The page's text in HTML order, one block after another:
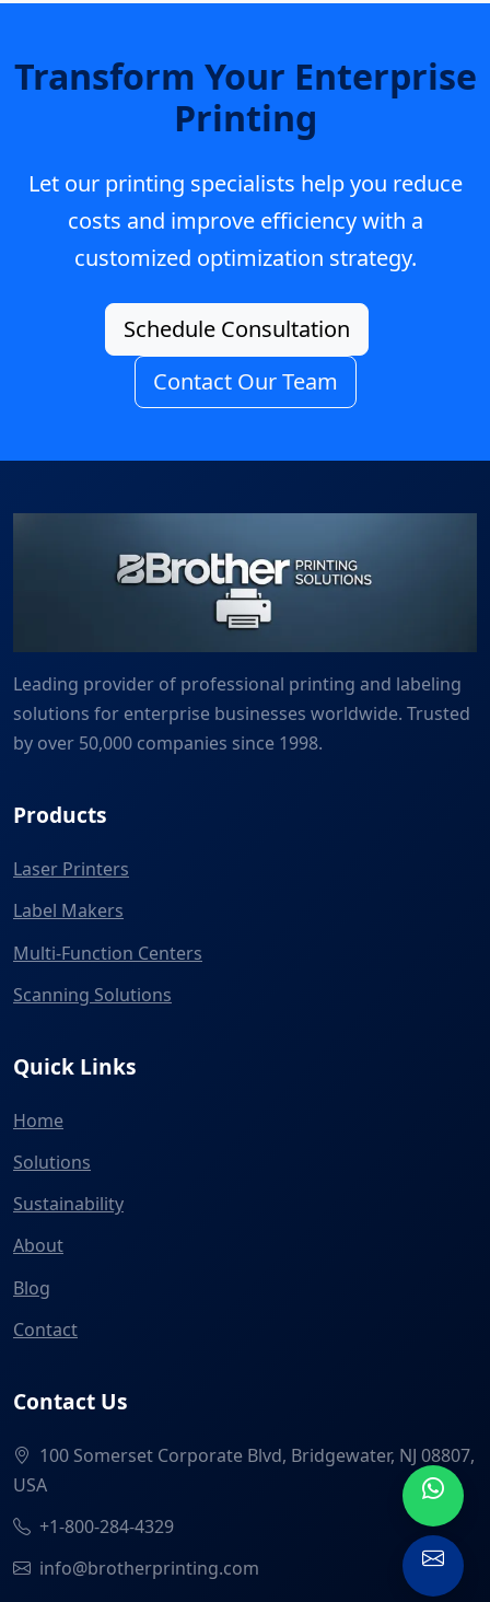
Transform Your Enterprise
Printing
Let our printing specialists help you reduce
costs and improve efficiency with a
customized optimization strategy.
Schedule Consultation
Contact Our Team
Leading provider of professional printing and labeling
solutions for enterprise businesses worldwide. Trusted
by over 50,000 companies since 1998.
Products
Laser Printers
Label Makers
Multi-Function Centers
Scanning Solutions
Quick Links
Home
Solutions
Sustainability
About
Blog
Contact
Contact Us
100 Somerset Corporate Blvd, Bridgewater, NJ 08807,
USA
+1-800-284-4329
info@brotherprinting.com